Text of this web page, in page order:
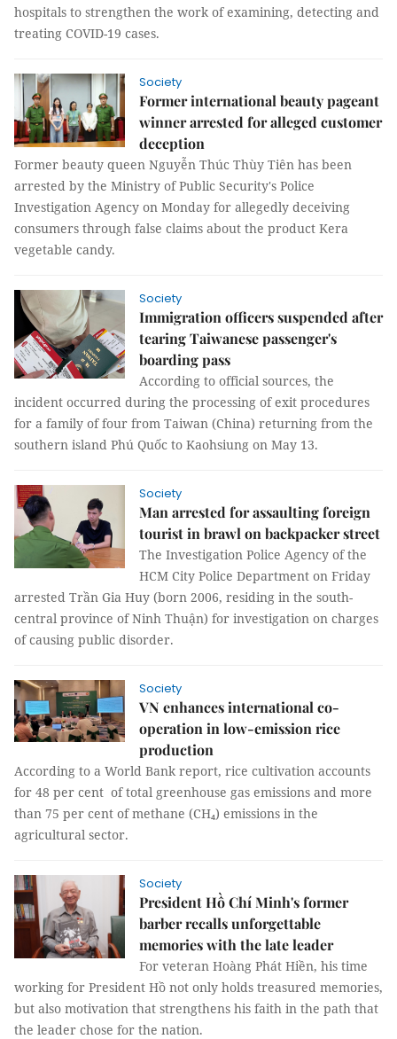
hospitals to strengthen the work of examining, detecting and
treating COVID-19 cases.
Society
Former international beauty pageant
winner arrested for alleged customer
deception
Former beauty queen Nguyễn Thúc Thùy Tiên has been
arrested by the Ministry of Public Security's Police
Investigation Agency on Monday for allegedly deceiving
consumers through false claims about the product Kera
vegetable candy.
Society
Immigration officers suspended after
tearing Taiwanese passenger's
boarding pass
According to official sources, the
incident occurred during the processing of exit procedures
for a family of four from Taiwan (China) returning from the
southern island Phú Quốc to Kaohsiung on May 13.
Society
Man arrested for assaulting foreign
tourist in brawl on backpacker street
The Investigation Police Agency of the
HCM City Police Department on Friday
arrested Trần Gia Huy (born 2006, residing in the south-
central province of Ninh Thuận) for investigation on charges
of causing public disorder.
Society
VN enhances international co-
operation in low-emission rice
production
According to a World Bank report, rice cultivation accounts
for 48 per cent of total greenhouse gas emissions and more
than 75 per cent of methane (CH₄) emissions in the
agricultural sector.
Society
President Hồ Chí Minh's former
barber recalls unforgettable
memories with the late leader
For veteran Hoàng Phát Hiền, his time
working for President Hồ not only holds treasured memories,
but also motivation that strengthens his faith in the path that
the leader chose for the nation.